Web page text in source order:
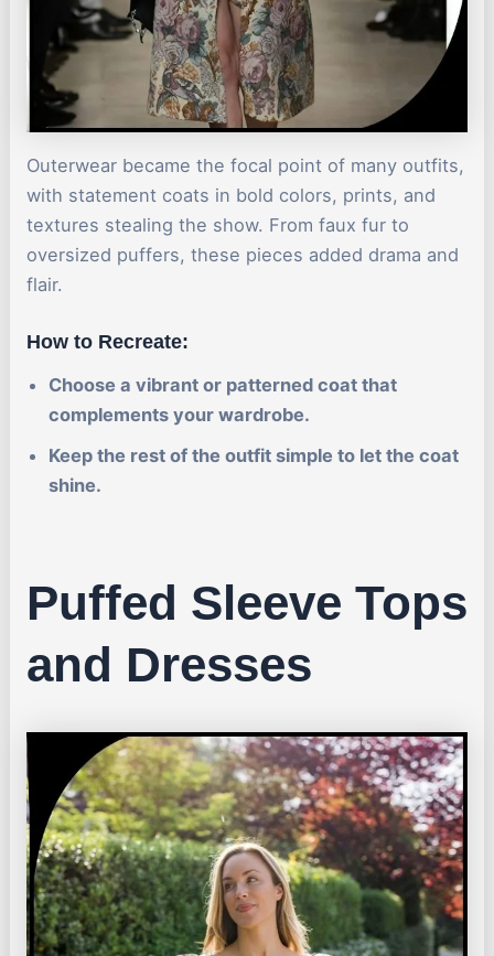
Outerwear became the focal point of many outfits,
with statement coats in bold colors, prints, and
textures stealing the show. From faux fur to
oversized puffers, these pieces added drama and
flair.
How to Recreate:
Choose a vibrant or patterned coat that
complements your wardrobe.
Keep the rest of the outfit simple to let the coat
shine.
Puffed Sleeve Tops
and Dresses